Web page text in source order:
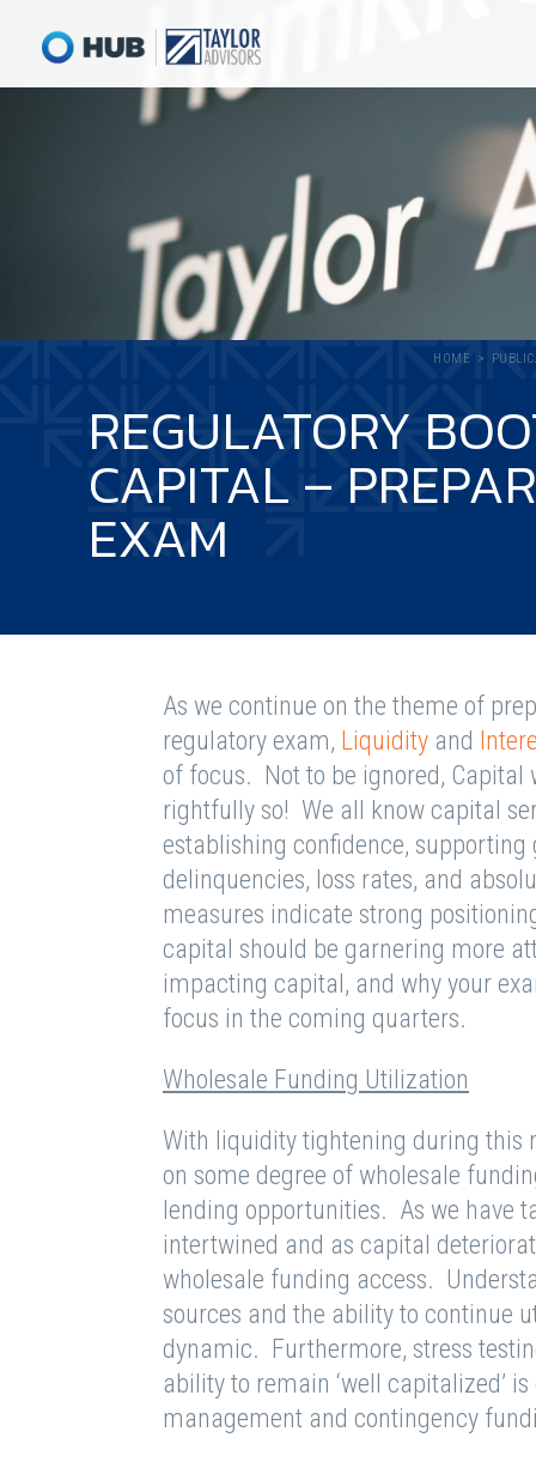
REGULATORY
CAPITAL –
EXAM
HOME
As we continue on the theme of
regulatory exam, Liquidityand
of focus. Not to be ignored,
rightfully so! We all know capital
establishing confidence,
delinquencies, loss rates, and
measures indicate strong
capital should be garnering more
impacting capital, and why your
focus in the coming quarters.
Wholesale Funding Utilization
With liquidity tightening during this
on some degree of wholesale
lending opportunities. As we have
intertwined and as capital
wholesale funding access.
sources and the ability to continue
dynamic. Furthermore, stress
ability to remain ‘well capitalized’
management and contingency